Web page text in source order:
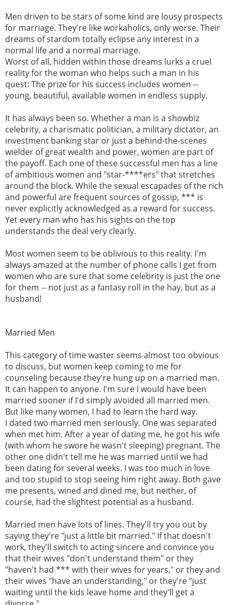
Men driven to be stars of some kind are lousy prospects
for marriage. They're like workaholics, only worse. Their
dreams of stardom totally eclipse any interest in a
normal life and a normal marriage.
Worst of all, hidden within those dreams lurks a cruel
reality for the woman who helps such a man in his
quest: The prize for his success includes women --
young, beautiful, available women in endless supply.
It has always been so. Whether a man is a showbiz
celebrity, a charismatic politician, a military dictator, an
investment banking star or just a behind-the-scenes
wielder of great wealth and power, women are part of
the payoff. Each one of these successful men has a line
of ambitious women and "star-****ers" that stretches
around the block. While the sexual escapades of the rich
and powerful are frequent sources of gossip, *** is
never explicitly acknowledged as a reward for success.
Yet every man who has his sights on the top
understands the deal very clearly.
Most women seem to be oblivious to this reality. I'm
always amazed at the number of phone calls I get from
women who are sure that some celebrity is just the one
for them -- not just as a fantasy roll in the hay, but as a
husband!
Married Men
This category of time waster seems almost too obvious
to discuss, but women keep coming to me for
counseling because they're hung up on a married man.
It can happen to anyone. I'm sure I would have been
married sooner if I'd simply avoided all married men.
But like many women, I had to learn the hard way.
I dated two married men seriously. One was separated
when met him. After a year of dating me, he got his wife
(with whom he swore he wasn't sleeping) pregnant. The
other one didn't tell me he was married until we had
been dating for several weeks. I was too much in love
and too stupid to stop seeing him right away. Both gave
me presents, wined and dined me, but neither, of
course, had the slightest potential as a husband.
Married men have lots of lines. They'll try you out by
saying they're "just a little bit married." If that doesn't
work, they'll switch to acting sincere and convince you
that their wives "don't understand them" or they
"haven't had *** with their wives for years," or they and
their wives "have an understanding," or they're "just
waiting until the kids leave home and they'll get a